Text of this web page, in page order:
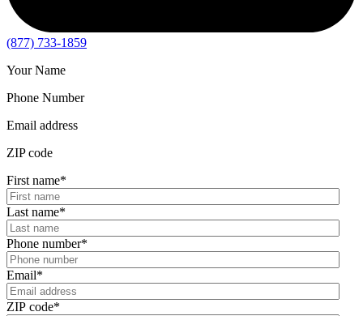
(877) 733-1859
Your Name
Phone Number
Email address
ZIP code
First name*
Last name*
Phone number*
Email*
ZIP code*